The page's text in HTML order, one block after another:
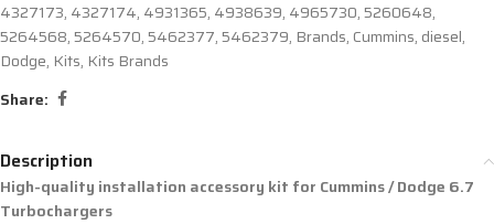
4327173, 4327174, 4931365, 4938639, 4965730,5260648,
5264568,5264570,5462377,5462379, Brands, Cummins, diesel,
Dodge, Kits, Kits Brands
Share:
Description
High-quality installation accessory kit for Cummins / Dodge 6.7
Turbochargers